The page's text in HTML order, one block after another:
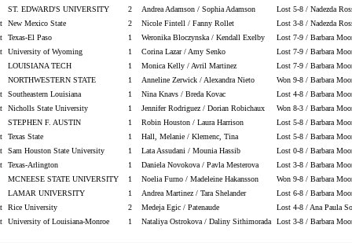
ST. EDWARD'S UNIVERSITY 2 Andrea Adamson / Sophia Adamson Lost 5-8 / Nadezda
New Mexico State 2 Nicole Fintell / Fanny Rollet Lost 3-8 / Nadezda
Texas-El Paso 1 Weronika Bloczynska / Kendall Exelby Lost 7-9 / Barbara
University of Wyoming 1 Corina Lazar / Amy Senko Lost 7-9 / Barbara
LOUISIANA TECH 1 Monica Kelly / Avril Martinez Lost 7-9 / Barbara
NORTHWESTERN STATE 1 Anneline Zerwick / Alexandra Nieto Won 9-8 / Barbara
Southeastern Louisiana 1 Nina Knavs / Breda Kovac Lost 4-8 / Barbara
Nicholls State University 1 Jennifer Rodriguez / Dorian Robichaux Won 8-3 / Barbara
STEPHEN F. AUSTIN 1 Robin Houston / Laura Harrison Lost 5-8 / Barbara
Texas State 1 Hall, Melanie / Klemenc, Tina Lost 5-8 / Barbara
Sam Houston State University 1 Lata Assudani / Mounia Hassib Lost 0-8 / Barbara
Texas-Arlington 1 Daniela Novokova / Pavla Mesterova Lost 3-8 / Barbara
MCNEESE STATE UNIVERSITY 1 Noelia Furno / Madeleine Hakansson Won 9-8 / Barbara
LAMAR UNIVERSITY 1 Andrea Martinez / Tara Shelander Lost 6-8 / Barbara
Rice University 2 Medeja Egic / Patenaude Lost 4-8 / Ana Paula
University of Louisiana-Monroe 1 Nataliya Ostrokova / Daliny Sithimorada Lost 3-8 / Barbara